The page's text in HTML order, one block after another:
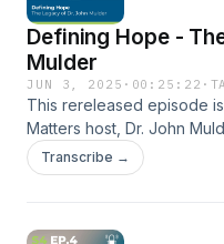
back together.
Defining Hope -
Mulder
JUN 3, 2025 · 00:25:22 ·
This rereleased episode
Matters host, Dr. John
idealistic and
illness, the “hope” of
Transcribe →